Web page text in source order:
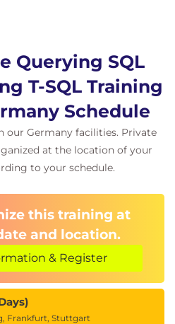
Querying SQL
T-SQL Training
Schedule
our Germany facilities. Private
at the location of your
to your schedule.
this training at
and location.
& Register
Frankfurt, Stuttgart